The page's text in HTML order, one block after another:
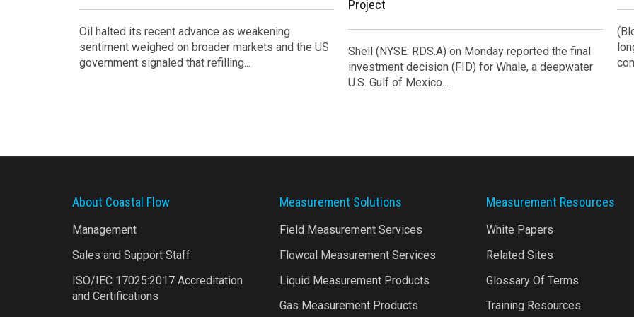
Oil halted its recent advance as weakening
sentiment weighed on broader markets and the US
government signaled that refilling...
Project
Shell (NYSE: RDS.A) on Monday reported the final
investment decision (FID) for Whale, a deepwater
U.S. Gulf of Mexico...
About Coastal Flow
Management
Sales and Support Staff
ISO/IEC 17025:2017 Accreditation
and Certifications
Measurement Solutions
Field Measurement Services
Flowcal Measurement Services
Liquid Measurement Products
Gas Measurement Products
Measurement Resources
White Papers
Related Sites
Glossary Of Terms
Training Resources